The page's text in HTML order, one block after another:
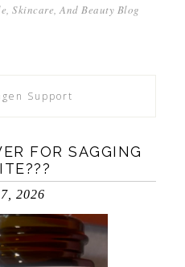
Skincare, And Beauty Blog
Support
FOR SAGGING
2026